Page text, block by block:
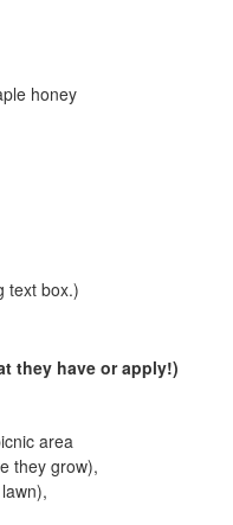
honey
text box.)
they have or apply!)
area
they grow),